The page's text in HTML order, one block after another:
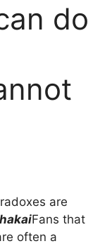
do
are
Fans that
often a